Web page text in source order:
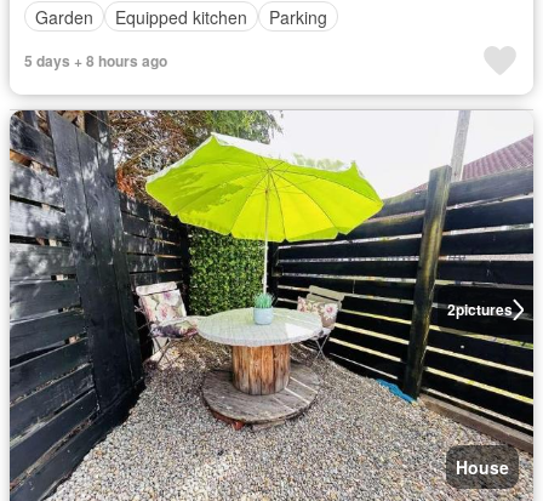
Garden
Equipped kitchen Parking
5 days + 8 hours ago
2pictures
House